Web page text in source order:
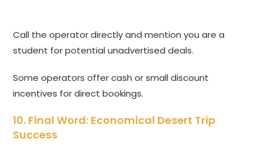
Call the operator directly and mention you are a
student for potential unadvertised deals.
Some operators offer cash or small discount
incentives for direct bookings.
10. Final Word: Economical Desert Trip
Success